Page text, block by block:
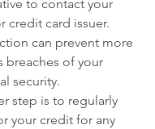
to contact your
credit card issuer.
can prevent more
breaches of your
security.
step is to regularly
your credit for any